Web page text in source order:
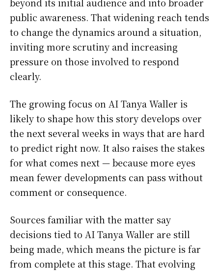
beyond its initial audience and into broader
public awareness. That widening reach tends
to change the dynamics around a situation,
inviting more scrutiny and increasing
pressure on those involved to respond
clearly.
The growing focus on AI Tanya Waller is
likely to shape how this story develops over
the next several weeks in ways that are hard
to predict right now. It also raises the stakes
for what comes next — because more eyes
mean fewer developments can pass without
comment or consequence.
Sources familiar with the matter say
decisions tied to AI Tanya Waller are still
being made, which means the picture is far
from complete at this stage. That evolving